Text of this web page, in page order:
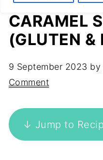
CARAMEL
(GLUTEN &
9 September 2023 by
Comment
↓ Jump to